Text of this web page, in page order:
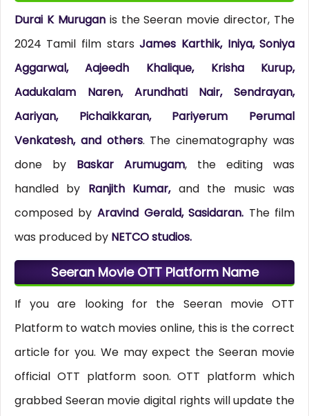
Durai K Muruganis the Seeran movie director, The
2024 Tamil film starsJames Karthik, Iniya, Soniya
Aggarwal, Aajeedh Khalique, Krisha Kurup,
Aadukalam Naren, Arundhati Nair, Sendrayan,
Aariyan, Pichaikkaran, Pariyerum Perumal
Venkatesh, and others. The cinematography was
done by Baskar Arumugam, the editing was
handled by Ranjith Kumar,and the music was
composed by Aravind Gerald, Sasidaran. The film
was produced by NETCO studios.
Seeran Movie OTT Platform Name
If you are looking for the Seeran movie OTT
Platform to watch movies online, this is the correct
article for you. We may expect the Seeran movie
official OTT platform soon. OTT platform which
grabbed Seeran movie digital rights will update the